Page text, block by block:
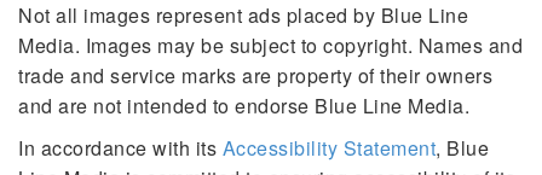
Not all images represent ads placed by Blue Line
Media. Images may be subject to copyright. Names and
trade and service marks are property of their owners
and are not intended to endorse Blue Line Media.
In accordance with its Accessibility Statement, Blue